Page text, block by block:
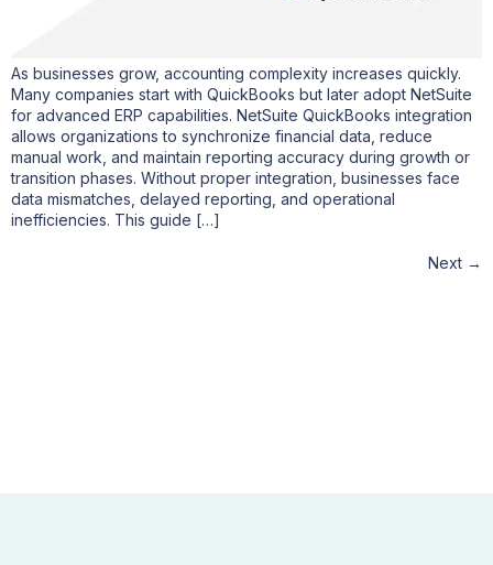
As businesses grow, accounting complexity increases quickly.
Many companies start with QuickBooks but later adopt NetSuite
for advanced ERP capabilities. NetSuite QuickBooks integration
allows organizations to synchronize financial data, reduce
manual work, and maintain reporting accuracy during growth or
transition phases. Without proper integration, businesses face
data mismatches, delayed reporting, and operational
inefficiencies. This guide […]
Next →